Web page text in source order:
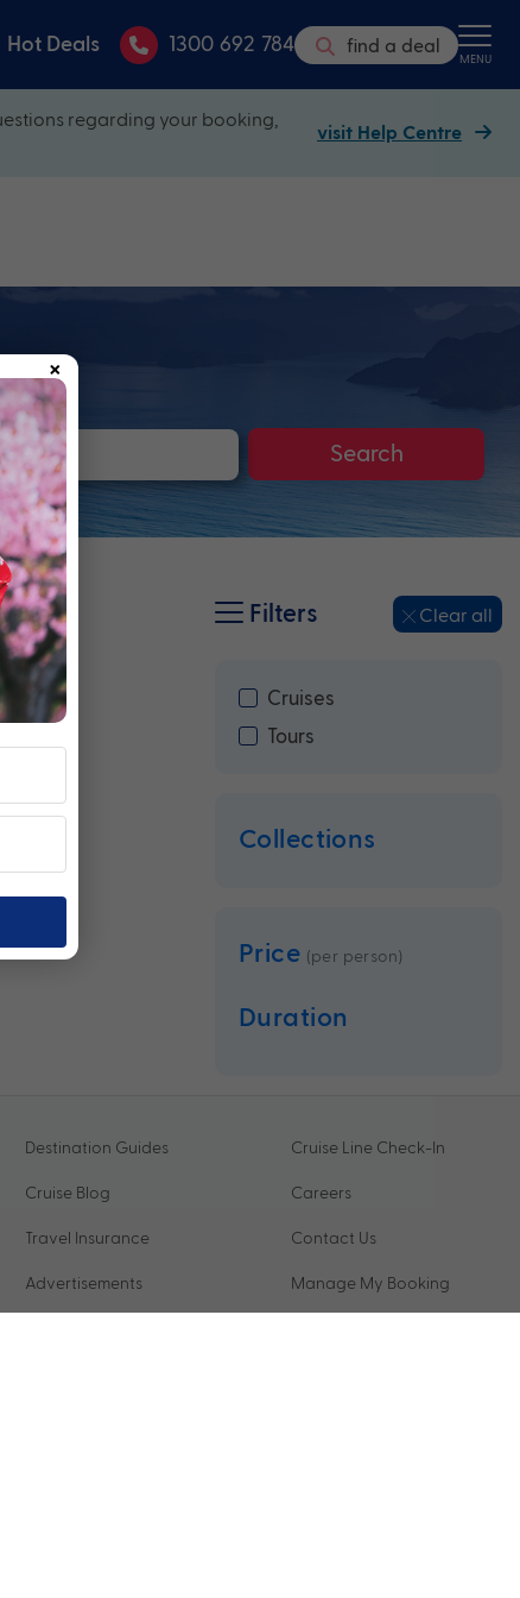
Hot Deals 1300 692 784 find a deal MENU
regarding your booking,
visit Help Centre
Search
Filters Clear all
Cruises
Tours
Collections
Price (per person)
Duration
Destination Guides
Cruise Blog
Travel Insurance
Advertisements
Cruise Line Check-In
Careers
Contact Us
Manage My Booking
×